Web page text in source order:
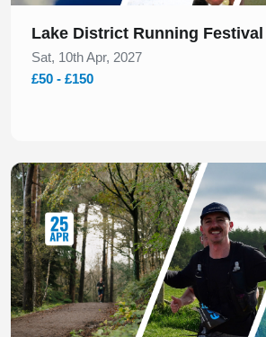
Lake District Running Festival
Sat, 10th Apr, 2027
£50 - £150
Slide 1 of 1